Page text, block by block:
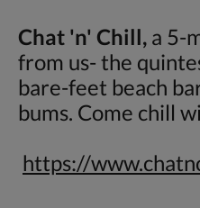
Chat 'n' Chill, a 5-
from us- the
bare-feet beach
bums. Come chill
https://